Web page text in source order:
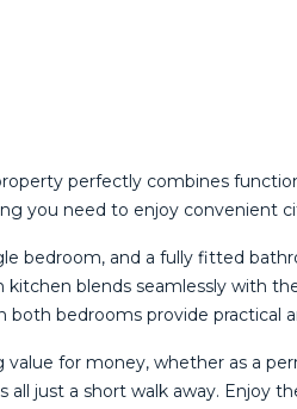
perfectly combines
you need to enjoy convenient
bedroom, and a fully fitted
blends seamlessly with
bedrooms provide practical
for money, whether as a
just a short walk away. Enjoy